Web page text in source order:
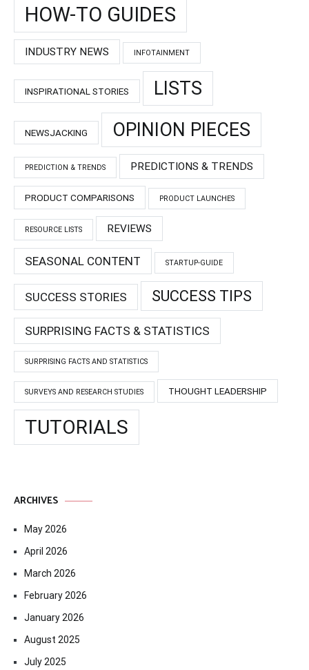
HOW-TO GUIDES
INDUSTRY NEWS INFOTAINMENT
INSPIRATIONAL STORIES LISTS
NEWSJACKING OPINION PIECES
PREDICTION & TRENDS PREDICTIONS & TRENDS
PRODUCT COMPARISONS PRODUCT LAUNCHES
RESOURCE LISTS REVIEWS
SEASONAL CONTENT STARTUP-GUIDE
SUCCESS STORIES SUCCESS TIPS
SURPRISING FACTS & STATISTICS
SURPRISING FACTS AND STATISTICS
SURVEYS AND RESEARCH STUDIES THOUGHT LEADERSHIP
TUTORIALS
ARCHIVES
May 2026
April 2026
March 2026
February 2026
January 2026
August 2025
July 2025